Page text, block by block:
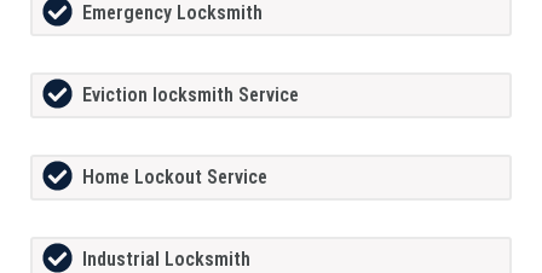
Emergency Locksmith
Eviction locksmith Service
Home Lockout Service
Industrial Locksmith